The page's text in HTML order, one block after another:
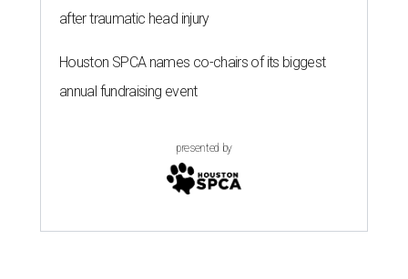
after traumatic head injury
Houston SPCA names co-chairs of its biggest
annual fundraising event
presented by